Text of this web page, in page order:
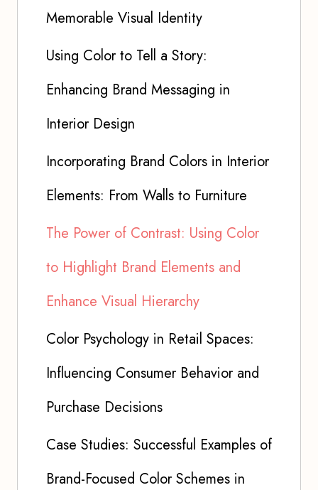
Memorable Visual Identity
Using Color to Tell a Story:
Enhancing Brand Messaging in
Interior Design
Incorporating Brand Colors in Interior
Elements: From Walls to Furniture
The Power of Contrast: Using Color
to Highlight Brand Elements and
Enhance Visual Hierarchy
Color Psychology in Retail Spaces:
Influencing Consumer Behavior and
Purchase Decisions
Case Studies: Successful Examples of
Brand-Focused Color Schemes in